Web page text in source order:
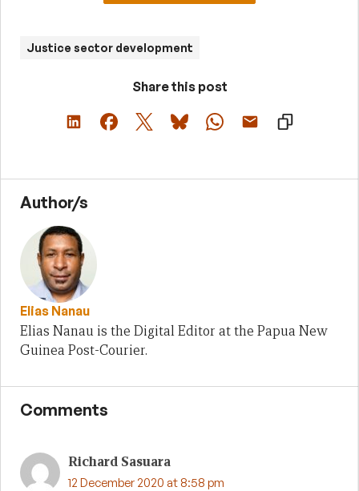
Justice sector development
Share this post
Author/s
Elias Nanau
Elias Nanau is the Digital Editor at the Papua New
Guinea Post-Courier.
Comments
Richard Sasuara
12 December 2020 at 8:58 pm